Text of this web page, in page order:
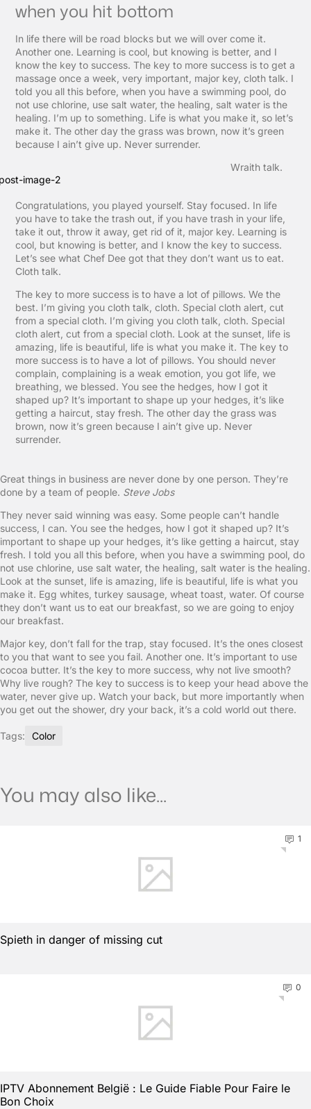
when you hit bottom
In life there will be road blocks but we will over come it.
Another one. Learning is cool, but knowing is better, and I
know the key to success. The key to more success is to get a
massage once a week, very important, major key, cloth talk. I
told you all this before, when you have a swimming pool, do
not use chlorine, use salt water, the healing, salt water is the
healing. I’m up to something. Life is what you make it, so let’s
make it. The other day the grass was brown, now it’s green
because I ain’t give up. Never surrender.
Wraith talk.
Congratulations, you played yourself. Stay focused. In life
you have to take the trash out, if you have trash in your life,
take it out, throw it away, get rid of it, major key. Learning is
cool, but knowing is better, and I know the key to success.
Let’s see what Chef Dee got that they don’t want us to eat.
Cloth talk.
The key to more success is to have a lot of pillows. We the
best. I’m giving you cloth talk, cloth. Special cloth alert, cut
from a special cloth. I’m giving you cloth talk, cloth. Special
cloth alert, cut from a special cloth. Look at the sunset, life is
amazing, life is beautiful, life is what you make it. The key to
more success is to have a lot of pillows. You should never
complain, complaining is a weak emotion, you got life, we
breathing, we blessed. You see the hedges, how I got it
shaped up? It’s important to shape up your hedges, it’s like
getting a haircut, stay fresh. The other day the grass was
brown, now it’s green because I ain’t give up. Never
surrender.
Great things in business are never done by one person. They’re
done by a team of people. Steve Jobs
They never said winning was easy. Some people can’t handle
success, I can. You see the hedges, how I got it shaped up? It’s
important to shape up your hedges, it’s like getting a haircut, stay
fresh. I told you all this before, when you have a swimming pool, do
not use chlorine, use salt water, the healing, salt water is the healing.
Look at the sunset, life is amazing, life is beautiful, life is what you
make it. Egg whites, turkey sausage, wheat toast, water. Of course
they don’t want us to eat our breakfast, so we are going to enjoy
our breakfast.
Major key, don’t fall for the trap, stay focused. It’s the ones closest
to you that want to see you fail. Another one. It’s important to use
cocoa butter. It’s the key to more success, why not live smooth?
Why live rough? The key to success is to keep your head above the
water, never give up. Watch your back, but more importantly when
you get out the shower, dry your back, it’s a cold world out there.
Tags: Color
You may also like...
1
Spieth in danger of missing cut
0
IPTV Abonnement België : Le Guide Fiable Pour Faire le
Bon Choix